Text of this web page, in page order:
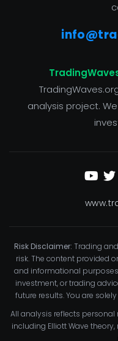
analysis project.
Risk Disclaimer: Trading
risk. The content provided
and informational
investment, or trading
future results. You are
All analysis reflects
including Elliott Wave